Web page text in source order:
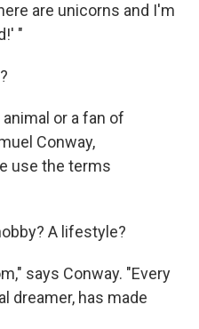
are unicorns and I'm
"
or a fan of
Conway,
use the terms
A lifestyle?
says Conway. "Every
dreamer, has made